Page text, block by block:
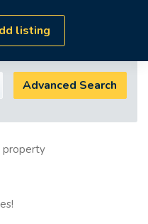
listing
Advanced Search
property